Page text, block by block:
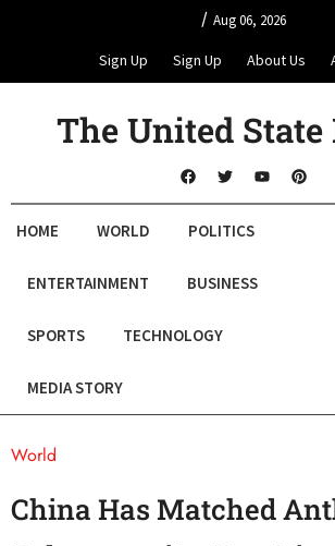
/ Aug 06, 2026
Sign Up Sign Up About Us
The United State
HOME WORLD POLITICS
ENTERTAINMENT BUSINESS
SPORTS TECHNOLOGY
MEDIA STORY
World
China Has Matched